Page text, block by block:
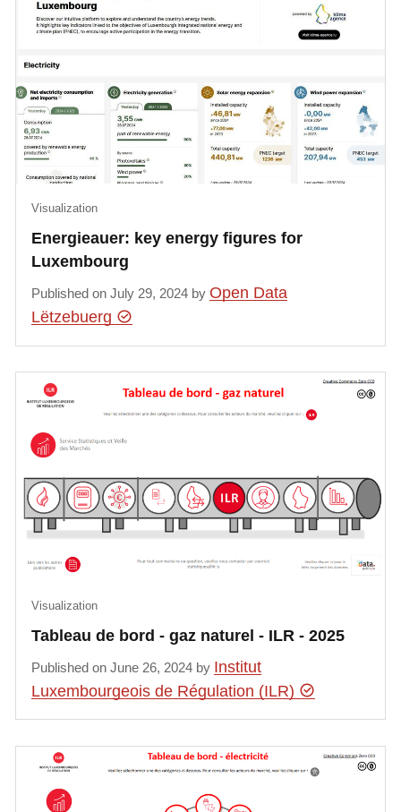
Energieauer: key energy figures for
Luxembourg
Visualization
Published on July 29, 2024 byOpen Data
Lëtzebuerg
Tableau de bord - gaz naturel - ILR - 2025
Visualization
Published on June 26, 2024 by Institut
Luxembourgeois de Régulation (ILR)